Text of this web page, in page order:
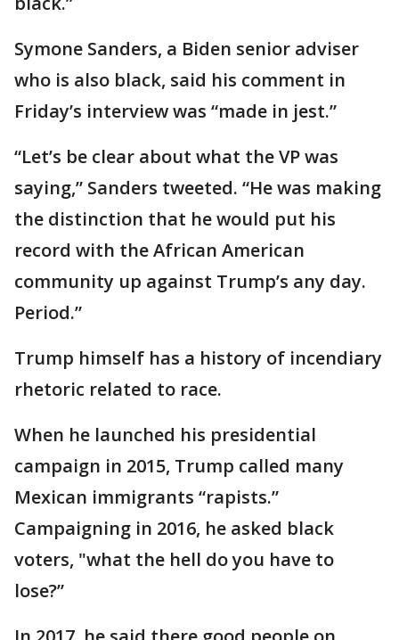
Symone Sanders, a Biden senior adviser
who is also black, said his comment in
Friday’s interview was “made in jest.”
“Let’s be clear about what the VP was
saying,” Sanders tweeted. “He was making
the distinction that he would put his
record with the African American
community up against Trump’s any day.
Period.”
Trump himself has a history of incendiary
rhetoric related to race.
When he launched his presidential
campaign in 2015, Trump called many
Mexican immigrants “rapists.”
Campaigning in 2016, he asked black
voters, "what the hell do you have to
lose?”